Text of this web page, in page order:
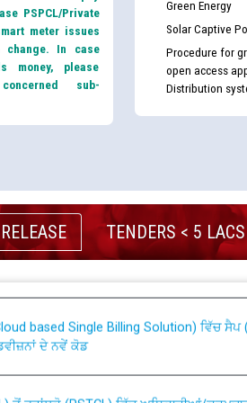
PSPCL/Private
meter issues
change. In case
money, please
sub-
Green Energy
Solar Captive
Procedure for
open access
Distribution
TENDERS < 5 LACS
for Transfer and permanent
ਦੇ ਨਵੇਂ ਕੋਡ